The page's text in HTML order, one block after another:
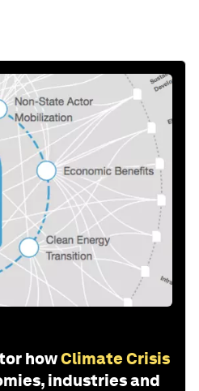
howClimate Crisis
industries and